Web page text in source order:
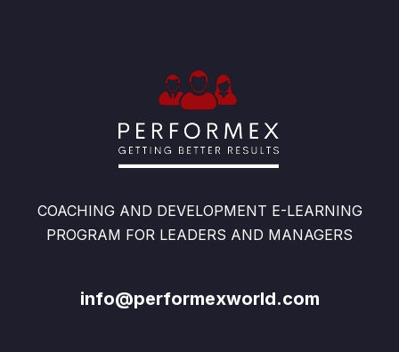
COACHING AND DEVELOPMENT E-LEARNING
PROGRAM FOR LEADERS AND MANAGERS
info@performexworld.com